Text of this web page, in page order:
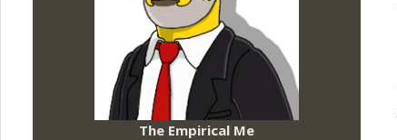
The Empirical Me